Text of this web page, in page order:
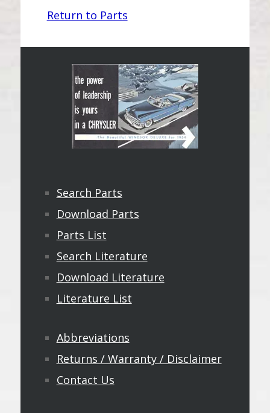
Return to Parts
Search Parts
Download Parts
Parts List
Search Literature
Download Literature
Literature List
Abbreviations
Returns / Warranty / Disclaimer
Contact Us